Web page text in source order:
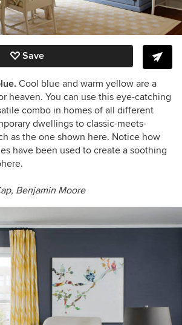
Save
Cool blue and warm yellow are a
heaven. You can use this eye-catching
combo in homes of all different
dwellings to classic-meets-
as the one shown here. Notice how
have been used to create a soothing
Benjamin Moore